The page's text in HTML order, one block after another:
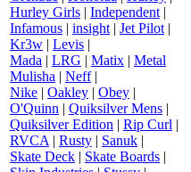
Hurley Girls | Independent |
Infamous | insight | Jet Pilot |
Kr3w | Levis |
Mada | LRG | Matix | Metal
Mulisha | Neff|
Nike | Oakley | Obey |
O'Quinn | Quiksilver Mens |
Quiksilver Edition | Rip Curl |
RVCA | Rusty | Sanuk |
Skate Deck | Skate Boards |